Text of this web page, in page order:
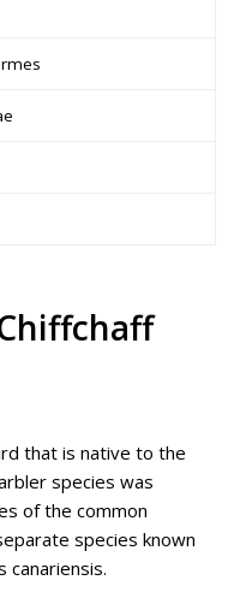
that is native to the
species was
of the common
species known
canariensis.